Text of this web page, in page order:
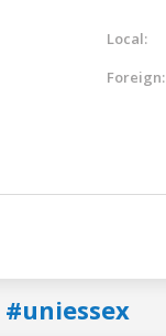
Local:
Foreign:
#uniessex